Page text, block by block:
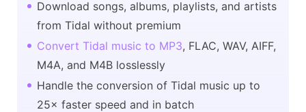
Download songs, albums, playlists, and artists
from Tidal without premium
Convert Tidal music to MP3, FLAC, WAV, AIFF,
M4A, and M4B losslessly
Handle the conversion of Tidal music up to
25× faster speed and in batch